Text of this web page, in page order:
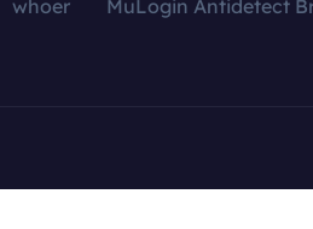
whoer
MuLogin Antidetect